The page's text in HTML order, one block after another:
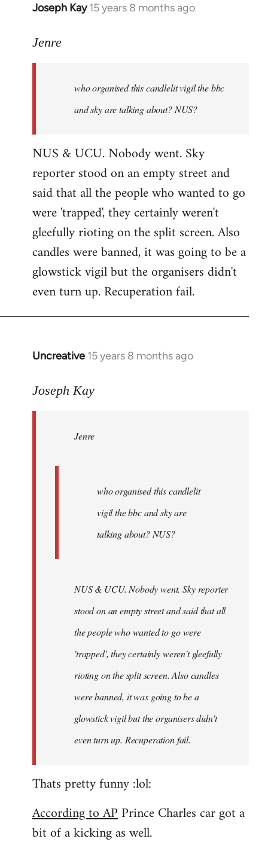
Joseph Kay 15 years 8 months ago
In
to
Jenre
Jenre
who organised this candlelit vigil the bbc
and sky are talking about? NUS?
NUS & UCU. Nobody went. Sky
reporter stood on an empty street and
said that all the people who wanted to go
were 'trapped', they certainly weren't
gleefully rioting on the split screen. Also
candles were banned, it was going to be a
glowstick vigil but the organisers didn't
even turn up. Recuperation fail.
Uncreative 15 years 8 months ago
In
to
Joseph Kay
Jenre
who organised this candlelit
vigil the bbc and sky are
talking about? NUS?
NUS & UCU. Nobody went. Sky reporter
stood on an empty street and said that all
the people who wanted to go were
'trapped', they certainly weren't gleefully
rioting on the split screen. Also candles
were banned, it was going to be a
glowstick vigil but the organisers didn't
even turn up. Recuperation fail.
Thats pretty funny :lol:
According to APPrince Charles car got a
bit of a kicking as well.